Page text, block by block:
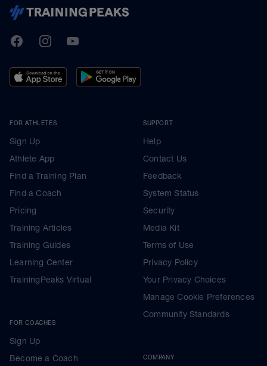
TrainingPeaks
FacebookInstagramYoutube
FOR ATHLETES
Sign Up
Athlete App
Find a Training Plan
Find a Coach
Pricing
Training Articles
Training Guides
Learning Center
TrainingPeaks Virtual
FOR COACHES
Sign Up
Become a Coach
SUPPORT
Help
Contact Us
Feedback
System Status
Security
Media Kit
Terms of Use
Privacy Policy
Your Privacy Choices
Manage Cookie Preferences
Community Standards
COMPANY